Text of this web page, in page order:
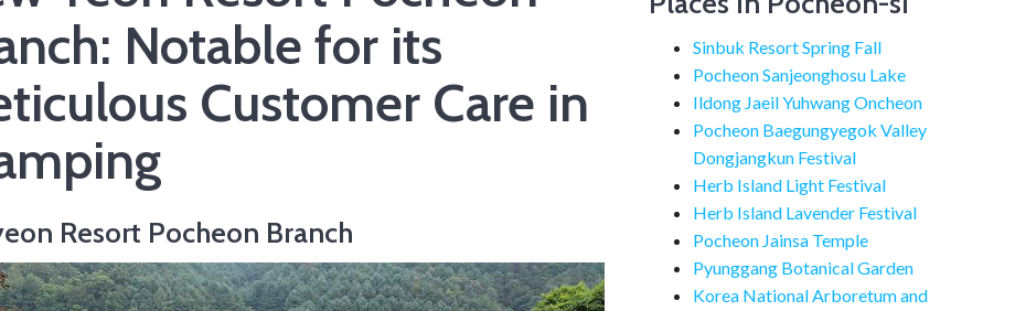
Notable for its
Customer Care in
Resort Pocheon Branch
Sinbuk Resort Spring Fall
Pocheon Sanjeonghosu Lake
Ildong Jaeil Yuhwang Oncheon
Pocheon Baegungyegok Valley
Dongjangkun Festival
Herb Island Light Festival
Herb Island Lavender Festival
Pocheon Jainsa Temple
Pyunggang Botanical Garden
Korea National Arboretum and